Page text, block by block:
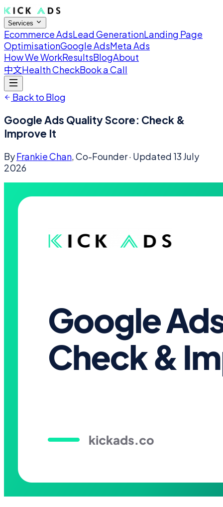
Services
Ecommerce AdsLead GenerationLanding Page
OptimisationGoogle AdsMeta Ads
How We WorkResultsBlogAbout
中文Health CheckBook a Call
Back to Blog
Google Ads Quality Score: Check &
Improve It
ByFrankie Chan, Co-Founder· Updated 13 July
2026